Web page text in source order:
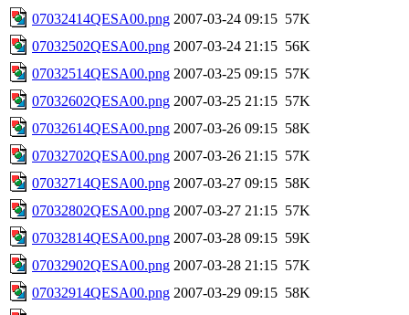
07032414QESA00.png 2007-03-24 09:15 57K
07032502QESA00.png 2007-03-24 21:15 56K
07032514QESA00.png 2007-03-25 09:15 57K
07032602QESA00.png 2007-03-25 21:15 57K
07032614QESA00.png 2007-03-26 09:15 58K
07032702QESA00.png 2007-03-26 21:15 57K
07032714QESA00.png 2007-03-27 09:15 58K
07032802QESA00.png 2007-03-27 21:15 57K
07032814QESA00.png 2007-03-28 09:15 59K
07032902QESA00.png 2007-03-28 21:15 57K
07032914QESA00.png 2007-03-29 09:15 58K